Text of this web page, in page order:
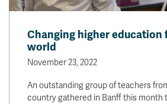
Changing higher education
world
November 23, 2022
An outstanding group of teachers
country gathered in Banff this month